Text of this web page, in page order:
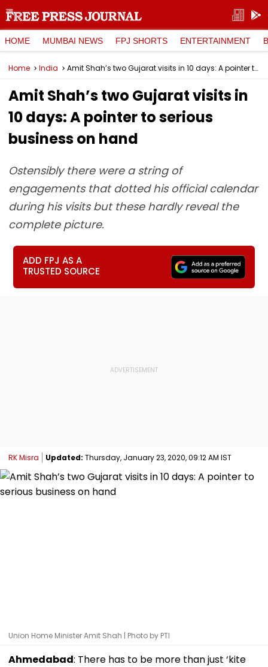
HOME MUMBAI NEWS FPJ SHORTS ENTERTAINMENT
Home India Amit Shah’s two Gujarat visits in 10 days: A pointer to serious business on hand
Amit Shah’s two Gujarat visits in
10 days: A pointer to serious
business on hand
Ostensibly there were a string of
engagements that dotted his official calendar
during his visits but these hardly reveal the
complete picture.
ADD FPJ AS A
TRUSTED SOURCE
RK Misra Updated: Thursday, January 23, 2020, 09:12 AM IST
Union Home Minister Amit Shah | Photo by PTI
Ahmedabad: There has to be more than just ‘kite